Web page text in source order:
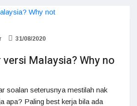
31/08/2020
Malaysia? Why no
soalan seterusnya mestilah nak
apa? Paling best kerja bila ada